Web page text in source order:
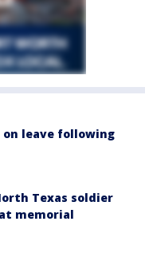
on leave following
Texas soldier
memorial